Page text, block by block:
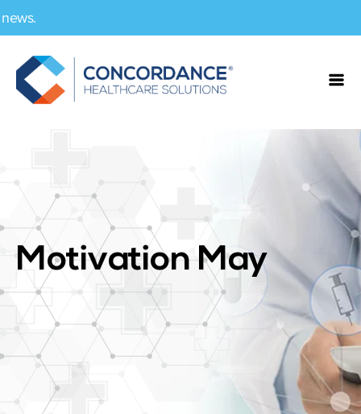
Motivation May